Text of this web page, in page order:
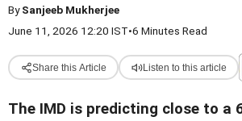
BySanjeeb Mukherjee
June 11, 2026 12:20 IST•6 Minutes Read
Share this Article Listen to this article
The IMD is predicting close to a